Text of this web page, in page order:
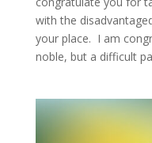
with the
your place. I am
noble, but a difficult